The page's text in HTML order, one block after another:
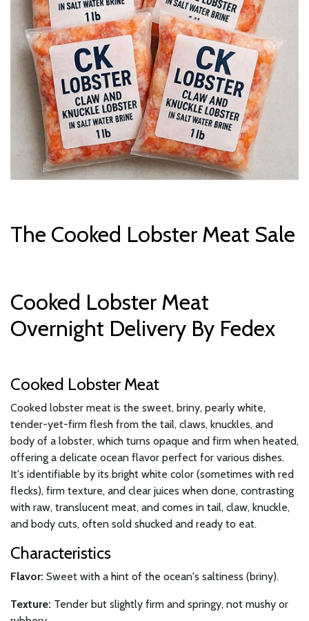
The Cooked Lobster Meat Sale
Cooked Lobster Meat
Overnight Delivery By Fedex
Cooked Lobster Meat
Cooked lobster meat is the sweet, briny, pearly white,
tender-yet-firm flesh from the tail, claws, knuckles, and
body of a lobster, which turns opaque and firm when heated,
offering a delicate ocean flavor perfect for various dishes.
It's identifiable by its bright white color (sometimes with red
flecks), firm texture, and clear juices when done, contrasting
with raw, translucent meat, and comes in tail, claw, knuckle,
and body cuts, often sold shucked and ready to eat.
Characteristics
Flavor: Sweet with a hint of the ocean's saltiness (briny).
Texture: Tender but slightly firm and springy, not mushy or